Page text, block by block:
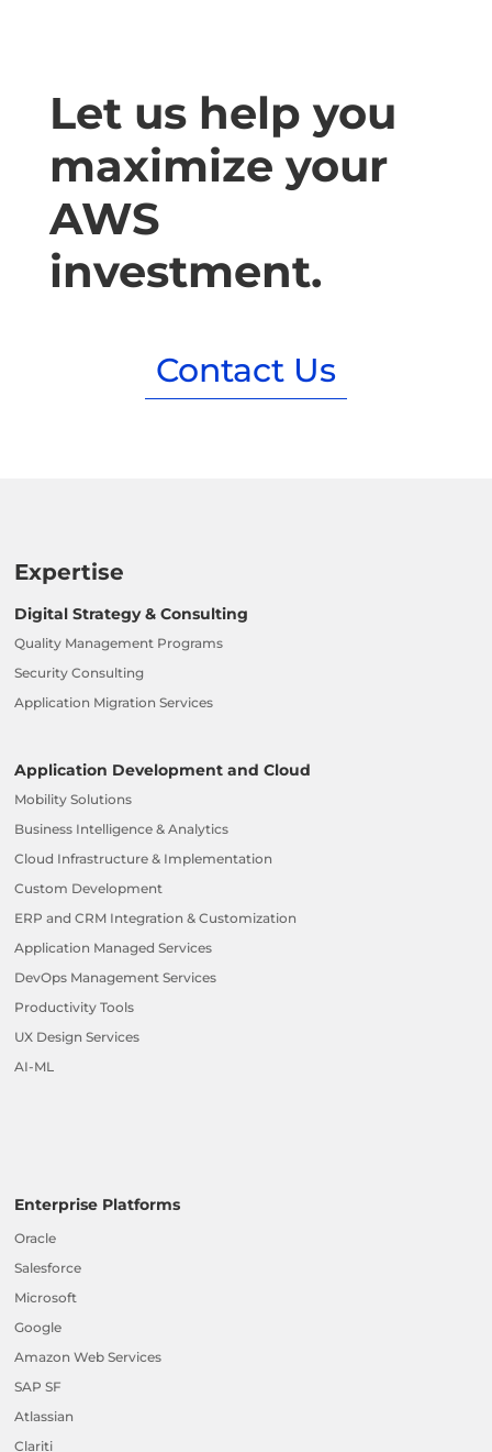
Let us help you
maximize your
AWS
investment.
Contact Us
Expertise
Digital Strategy & Consulting
Quality Management Programs
Security Consulting
Application Migration Services
Application Development and Cloud
Mobility Solutions
Business Intelligence & Analytics
Cloud Infrastructure & Implementation
Custom Development
ERP and CRM Integration & Customization
Application Managed Services
DevOps Management Services
Productivity Tools
UX Design Services
AI-ML
Enterprise Platforms
Oracle
Salesforce
Microsoft
Google
Amazon Web Services
SAP SF
Atlassian
Clariti